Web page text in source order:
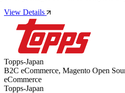
View Details
Topps-Japan
B2C eCommerce, Magento Open
eCommerce
Topps-Japan